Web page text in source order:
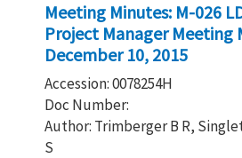
Meeting Minutes: M-026
Project Manager Meeting
December 10, 2015
Accession: 0078254H
Doc Number:
Author: Trimberger B R,
S